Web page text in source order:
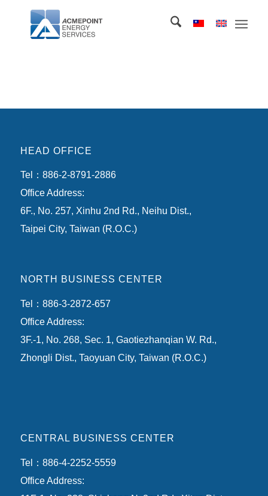
HEAD OFFICE
Tel：886-2-8791-2886
Office Address:
6F., No. 257, Xinhu 2nd Rd., Neihu Dist.,
Taipei City, Taiwan (R.O.C.)
NORTH BUSINESS CENTER
Tel：886-3-2872-657
Office Address:
3F.-1, No. 268, Sec. 1, Gaotiezhanqian W. Rd.,
Zhongli Dist., Taoyuan City, Taiwan (R.O.C.)
CENTRAL BUSINESS CENTER
Tel：886-4-2252-5559
Office Address: